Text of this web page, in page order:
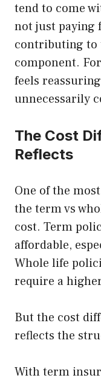
tend to come
not just paying
contributing to
component.
feels
unnecessarily
The Cost
Reflects
One of the
the term vs
cost. Term
affordable,
Whole life
require a
But the cost
reflects the
With term